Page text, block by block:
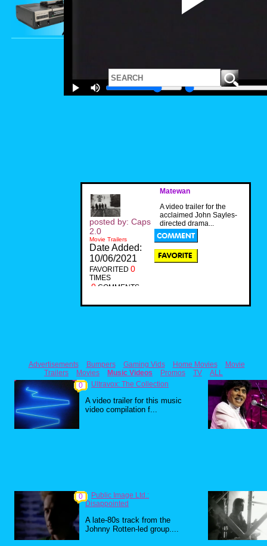
Matewan
A video trailer for the
acclaimed John Sayles-
directed drama...
posted by: Caps
2.0
Movie Trailers
Date Added:
10/06/2021
FAVORITED 0
TIMES
0 COMMENTS
Advertisements Bumpers Gaming Vids Home Movies
Movie
Trailers
Movies Music Videos Promos TV
ALL
0
Ultravox: The Collection
A video trailer for this music
video compilation f...
0
Public Image Ltd.:
Disappointed
A late-80s track from the
Johnny Rotten-led group....